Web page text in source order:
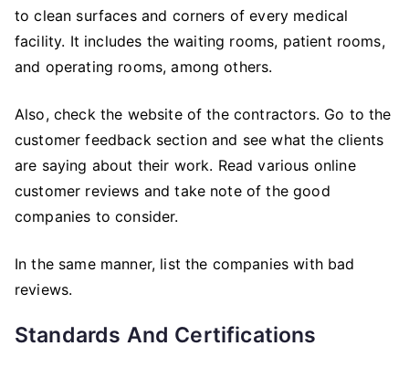
to clean surfaces and corners of every medical
facility. It includes the waiting rooms, patient rooms,
and operating rooms, among others.
Also, check the website of the contractors. Go to the
customer feedback section and see what the clients
are saying about their work. Read various online
customer reviews and take note of the good
companies to consider.
In the same manner, list the companies with bad
reviews.
Standards And Certifications